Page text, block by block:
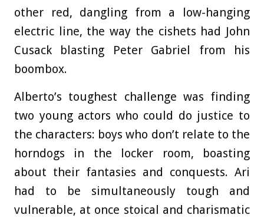
other red, dangling from a low-hanging
electric line, the way the cishets had John
Cusack blasting Peter Gabriel from his
boombox.
Alberto’s toughest challenge was finding
two young actors who could do justice to
the characters: boys who don’t relate to the
horndogs in the locker room, boasting
about their fantasies and conquests. Ari
had to be simultaneously tough and
vulnerable, at once stoical and charismatic